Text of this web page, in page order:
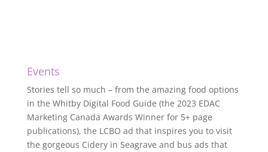
Events
Stories tell so much – from the amazing food options
in the Whitby Digital Food Guide (the 2023 EDAC
Marketing Canada Awards Winner for 5+ page
publications), the LCBO ad that inspires you to visit
the gorgeous Cidery in Seagrave and bus ads that